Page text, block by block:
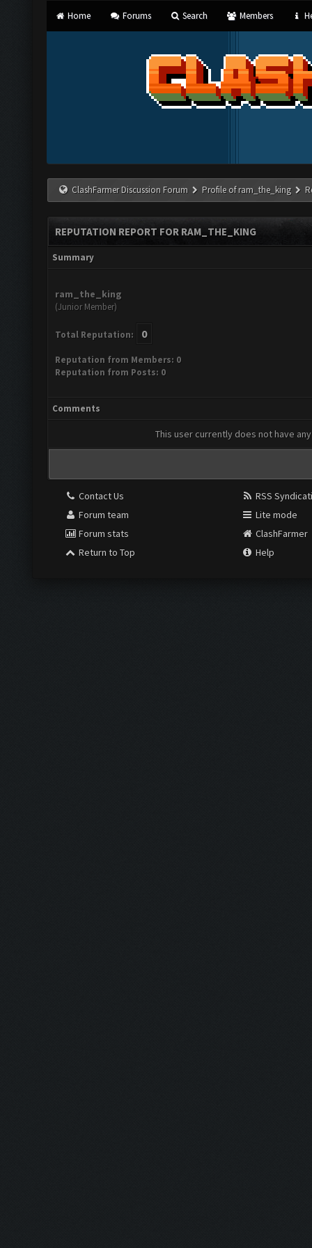
Home Forums Search Members
ClashFarmer Discussion Forum Profile of ram_the_king
REPUTATION REPORT FOR RAM_THE_KING
Summary
ram_the_king
(Junior Member)
Total Reputation: 0
Reputation from Members: 0
Reputation from Posts: 0
Comments
This user currently does not have
Contact Us
Forum team
Forum stats
Return to Top
RSS
Lite mode
ClashFarmer
Help